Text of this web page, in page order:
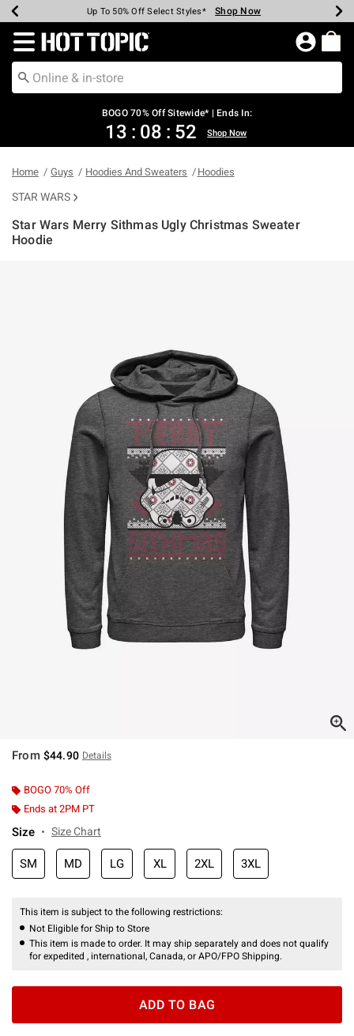
Earn Hot Cash Every $40 Spent* Shop Now
Up To 50% Off Select Styles* Shop Now
Up To 40% Off Backpacks* Shop Now
Up To 60% Off Clearance* Shop Now
Free Pickup In-Store* Shop Now
Free Shipping Over $75* Shop Now
Redirect to Hot Topic Home Page
BOGO 70% Off Sitewide* | Ends In:
13 : 08 : 52 Shop Now
Home Guys Hoodies And Sweaters Hoodies
STAR WARS
Star Wars Merry Sithmas Ugly Christmas Sweater
Hoodie
From $44.90 Details
BOGO 70% Off
Ends at 2PM PT
Size Size Chart
SM MD LG XL 2XL 3XL
This item is subject to the following restrictions:
Not Eligible for Ship to Store
This item is made to order. It may ship separately and does not qualify
for expedited , international, Canada, or APO/FPO Shipping.
ADD TO BAG